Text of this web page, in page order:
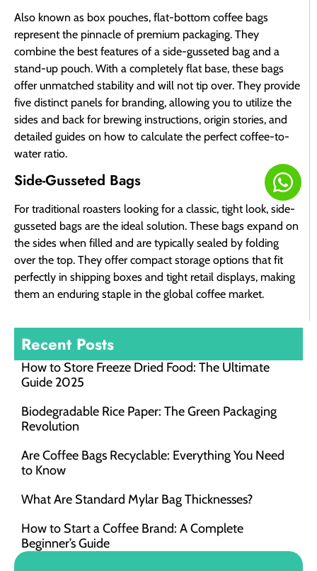
Also known as box pouches, flat-bottom coffee bags
represent the pinnacle of premium packaging. They
combine the best features of a side-gusseted bag and a
stand-up pouch. With a completely flat base, these bags
offer unmatched stability and will not tip over. They provide
five distinct panels for branding, allowing you to utilize the
sides and back for brewing instructions, origin stories, and
detailed guides on how to calculate the perfect coffee-to-
water ratio.
Side-Gusseted Bags
For traditional roasters looking for a classic, tight look, side-
gusseted bags are the ideal solution. These bags expand on
the sides when filled and are typically sealed by folding
over the top. They offer compact storage options that fit
perfectly in shipping boxes and tight retail displays, making
them an enduring staple in the global coffee market.
Recent Posts
How to Store Freeze Dried Food​: The Ultimate
Guide 2025
Biodegradable Rice Paper: The Green Packaging
Revolution
Are Coffee Bags Recyclable: Everything You Need
to Know
What Are Standard Mylar Bag Thicknesses?
How to Start a Coffee Brand: A Complete
Beginner’s Guide